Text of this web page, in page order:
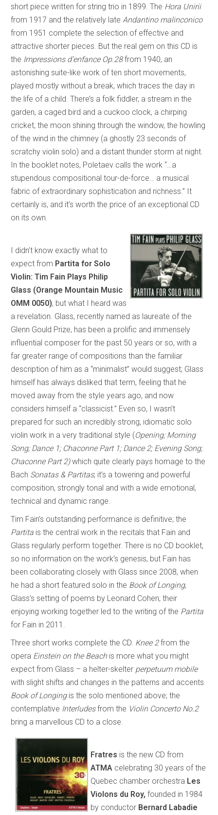
short piece written for string trio in 1899. The Hora Unirii
from 1917 and the relatively late Andantino malinconico
from 1951 complete the selection of effective and
attractive shorter pieces. But the real gem on this CD is
the Impressions d’enfance Op.28from 1940, an
astonishing suite-like work of ten short movements,
played mostly without a break, which traces the day in
the life of a child. There’s a folk fiddler, a stream in the
garden, a caged bird and a cuckoo clock, a chirping
cricket, the moon shining through the window, the howling
of the wind in the chimney (a ghostly 23 seconds of
scratchy violin solo) and a distant thunder storm at night.
In the booklet notes, Poletaev calls the work “…a
stupendous compositional tour-de-force… a musical
fabric of extraordinary sophistication and richness.” It
certainly is, and it’s worth the price of an exceptional CD
on its own.
I didn’t know exactly what to
expect from Partita for Solo
Violin: Tim Fain Plays Philip
Glass (Orange Mountain Music
OMM 0050), but what I heard was
a revelation. Glass, recently named as laureate of the
Glenn Gould Prize, has been a prolific and immensely
influential composer for the past 50 years or so, with a
far greater range of compositions than the familiar
description of him as a “minimalist” would suggest; Glass
himself has always disliked that term, feeling that he
moved away from the style years ago, and now
considers himself a “classicist.” Even so, I wasn’t
prepared for such an incredibly strong, idiomatic solo
violin work in a very traditional style (Opening; Morning
Song; Dance 1; Chaconne Part 1; Dance 2; Evening Song;
Chaconne Part 2)which quite clearly pays homage to the
Bach Sonatas & Partitas; it’s a towering and powerful
composition, strongly tonal and with a wide emotional,
technical and dynamic range.
Tim Fain’s outstanding performance is definitive; the
Partita is the central work in the recitals that Fain and
Glass regularly perform together. There is no CD booklet,
so no information on the work’s genesis, but Fain has
been collaborating closely with Glass since 2008, when
he had a short featured solo in the Book of Longing,
Glass’s setting of poems by Leonard Cohen; their
enjoying working together led to the writing of the Partita
for Fain in 2011.
Three short works complete the CD. Knee 2from the
opera Einstein on the Beachis more what you might
expect from Glass – a helter-skelter perpetuum mobile
with slight shifts and changes in the patterns and accents.
Book of Longingis the solo mentioned above; the
contemplative Interludesfrom the Violin Concerto No.2
bring a marvellous CD to a close.
Fratres is the new CD from
ATMA celebrating 30 years of the
Quebec chamber orchestra Les
Violons du Roy,founded in 1984
by conductor Bernard Labadie